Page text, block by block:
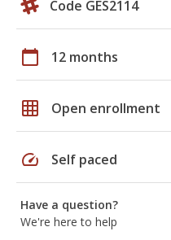
Code GES2114
calendar_today 12 months
grid_on Open enrollment
speed Self paced
Have a question?
We're here to help